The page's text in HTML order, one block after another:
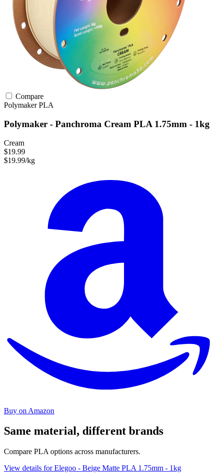
Compare
PolymakerPLA
Polymaker - Panchroma Cream PLA 1.75mm - 1kg
Cream
$19.99
$19.99/kg
Buy on Amazon
Same material, different brands
Compare PLA options across manufacturers.
View details for Elegoo - Beige Matte PLA 1.75mm - 1kg